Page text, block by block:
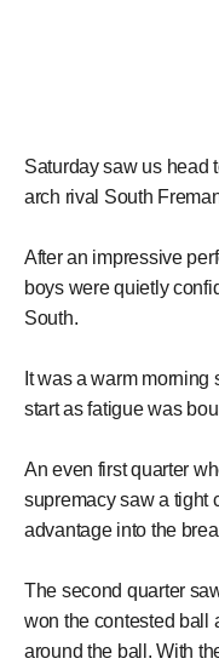
Saturday saw us head
arch rival South
After an impressive
boys were quietly
South.
It was a warm morning
start as fatigue was
An even first quarter
supremacy saw a tight
advantage into the
The second quarter
won the contested ball
around the ball. With